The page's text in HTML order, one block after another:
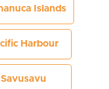
Islands
Harbour
Savusavu